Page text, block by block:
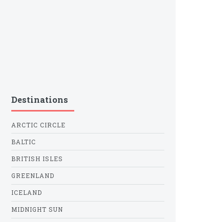
Destinations
ARCTIC CIRCLE
BALTIC
BRITISH ISLES
GREENLAND
ICELAND
MIDNIGHT SUN